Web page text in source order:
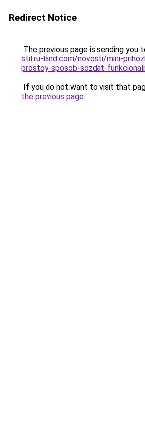
Redirect Notice
The previous page is sending you
stil.ru-land.com/novosti/mini-
prostoy-sposob-sozdat-
If you do not want to visit that
the previous page.